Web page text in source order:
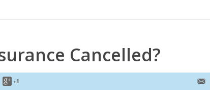
Cancelled?
+1